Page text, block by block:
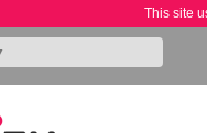
This site